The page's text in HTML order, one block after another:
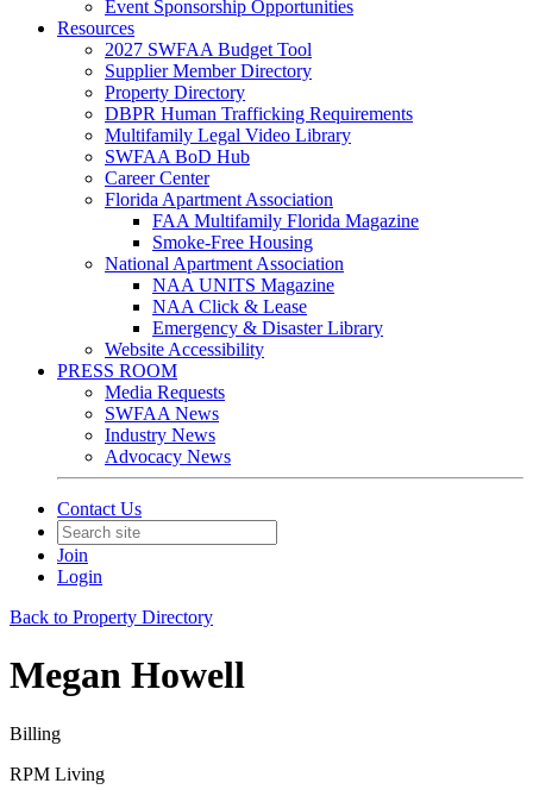
Event Sponsorship Opportunities
Resources
2027 SWFAA Budget Tool
Supplier Member Directory
Property Directory
DBPR Human Trafficking Requirements
Multifamily Legal Video Library
SWFAA BoD Hub
Career Center
Florida Apartment Association
FAA Multifamily Florida Magazine
Smoke-Free Housing
National Apartment Association
NAA UNITS Magazine
NAA Click & Lease
Emergency & Disaster Library
Website Accessibility
PRESS ROOM
Media Requests
SWFAA News
Industry News
Advocacy News
Contact Us
Join
Login
Back to Property Directory
Megan Howell
Billing
RPM Living